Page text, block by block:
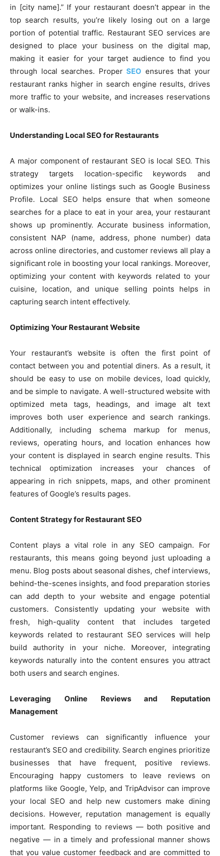
in [city name].” If your restaurant doesn’t appear in the
top search results, you’re likely losing out on a large
portion of potential traffic. Restaurant SEO services are
designed to place your business on the digital map,
making it easier for your target audience to find you
through local searches. ProperSEO ensures that your
restaurant ranks higher in search engine results, drives
more traffic to your website, and increases reservations
or walk-ins.
Understanding Local SEO for Restaurants
A major component of restaurant SEO is local SEO. This
strategy targets location-specific keywords and
optimizes your online listings such as Google Business
Profile. Local SEO helps ensure that when someone
searches for a place to eat in your area, your restaurant
shows up prominently. Accurate business information,
consistent NAP (name, address, phone number) data
across online directories, and customer reviews all play a
significant role in boosting your local rankings. Moreover,
optimizing your content with keywords related to your
cuisine, location, and unique selling points helps in
capturing search intent effectively.
Optimizing Your Restaurant Website
Your restaurant’s website is often the first point of
contact between you and potential diners. As a result, it
should be easy to use on mobile devices, load quickly,
and be simple to navigate. A well-structured website with
optimized meta tags, headings, and image alt text
improves both user experience and search rankings.
Additionally, including schema markup for menus,
reviews, operating hours, and location enhances how
your content is displayed in search engine results. This
technical optimization increases your chances of
appearing in rich snippets, maps, and other prominent
features of Google’s results pages.
Content Strategy for Restaurant SEO
Content plays a vital role in any SEO campaign. For
restaurants, this means going beyond just uploading a
menu. Blog posts about seasonal dishes, chef interviews,
behind-the-scenes insights, and food preparation stories
can add depth to your website and engage potential
customers. Consistently updating your website with
fresh, high-quality content that includes targeted
keywords related to restaurant SEO services will help
build authority in your niche. Moreover, integrating
keywords naturally into the content ensures you attract
both users and search engines.
Leveraging Online Reviews and Reputation
Management
Customer reviews can significantly influence your
restaurant’s SEO and credibility. Search engines prioritize
businesses that have frequent, positive reviews.
Encouraging happy customers to leave reviews on
platforms like Google, Yelp, and TripAdvisor can improve
your local SEO and help new customers make dining
decisions. However, reputation management is equally
important. Responding to reviews — both positive and
negative — in a timely and professional manner shows
that you value customer feedback and are committed to